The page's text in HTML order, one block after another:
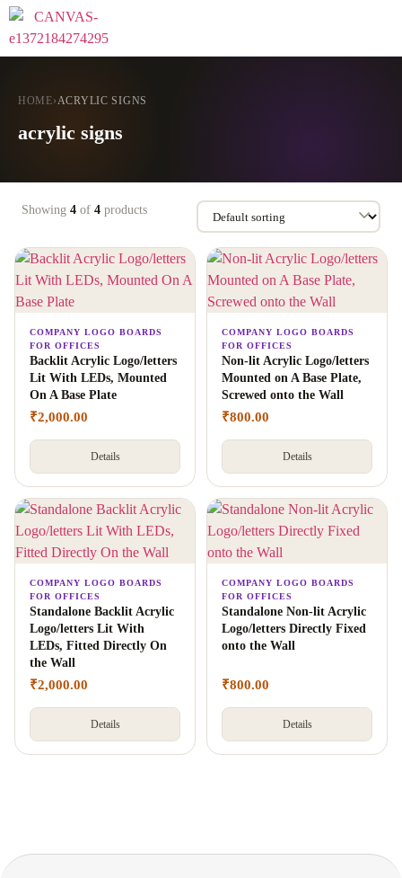
HOME›ACRYLIC SIGNS
acrylic signs
Showing 4 of 4 products
COMPANY LOGO BOARDS
FOR OFFICES
Backlit Acrylic Logo/letters
Lit With LEDs, Mounted
On A Base Plate
₹2,000.00
Details
COMPANY LOGO BOARDS
FOR OFFICES
Non-lit Acrylic Logo/letters
Mounted on A Base Plate,
Screwed onto the Wall
₹800.00
Details
COMPANY LOGO BOARDS
FOR OFFICES
Standalone Backlit Acrylic
Logo/letters Lit With
LEDs, Fitted Directly On
the Wall
₹2,000.00
Details
COMPANY LOGO BOARDS
FOR OFFICES
Standalone Non-lit Acrylic
Logo/letters Directly Fixed
onto the Wall
₹800.00
Details